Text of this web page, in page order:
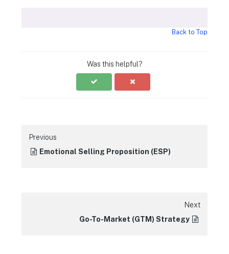
Back to Top
Was this helpful?
Previous
Emotional Selling Proposition (ESP)
Next
Go-To-Market (GTM) Strategy